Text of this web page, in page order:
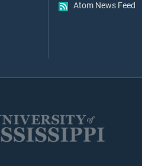
Atom News Feed